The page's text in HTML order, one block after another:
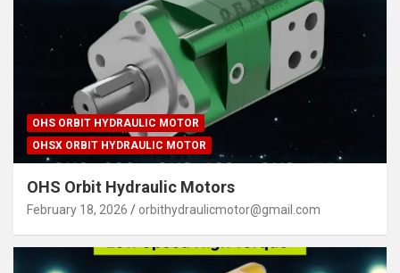
OHS ORBIT HYDRAULIC MOTOR
OHSX ORBIT HYDRAULIC MOTOR
OHS Orbit Hydraulic Motors
February 18, 2026 orbithydraulicmotor@gmail.com